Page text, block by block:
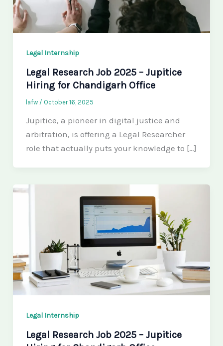
Legal Internship
Legal Research Job 2025 – Jupitice
Hiring for Chandigarh Office
lafw / October 16, 2025
Jupitice, a pioneer in digital justice and
arbitration, is offering a Legal Researcher
role that actually puts your knowledge to […]
Legal Internship
Legal Research Job 2025 – Jupitice